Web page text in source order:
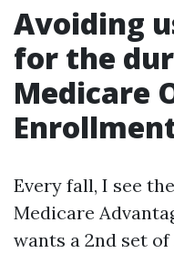
Avoiding
for the
Medicare
Every fall, I see
Medicare
wants a 2nd set